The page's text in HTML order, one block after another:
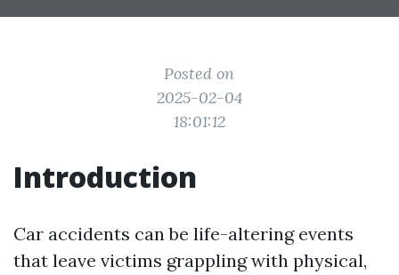
Posted on
2025-02-04
18:01:12
Introduction
Car accidents can be life-altering events
that leave victims grappling with physical,